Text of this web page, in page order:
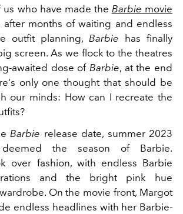
us who have made the Barbie movie
after months of waiting and endless
outfit planning, Barbie has finally
screen. As we flock to the theatres
awaited dose of Barbie, at the end
only one thought that should be
our minds: How can I recreate the
Barbie release date, summer 2023
the season of Barbie.
over fashion, with endless Barbie
and the bright pink hue
On the movie front, Margot
endless headlines with her Barbie-